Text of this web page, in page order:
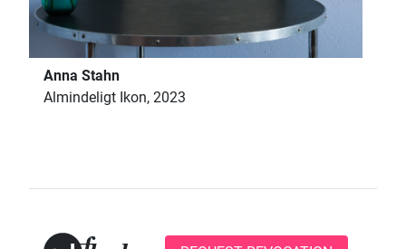
Anna Stahn
Almindeligt Ikon, 2023